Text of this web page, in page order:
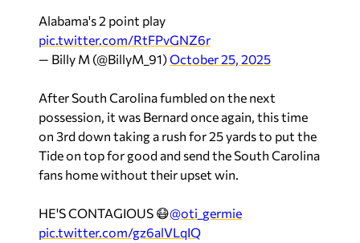
Alabama's 2 point play
pic.twitter.com/RtFPvGNZ6r
— Billy M (@BillyM_91)October 25, 2025
After South Carolina fumbled on the next
possession, it was Bernard once again, this time
on 3rd down taking a rush for 25 yards to put the
Tide on top for good and send the South Carolina
fans home without their upset win.
HE'S CONTAGIOUS 😷@oti_germie
pic.twitter.com/gz6alVLqIQ